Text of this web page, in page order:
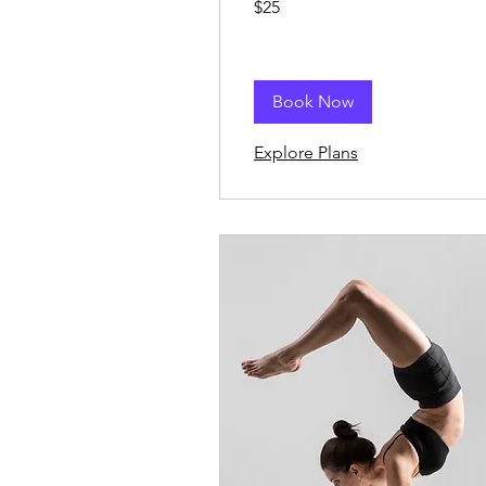
US
$25
Book Now
Explore Plans